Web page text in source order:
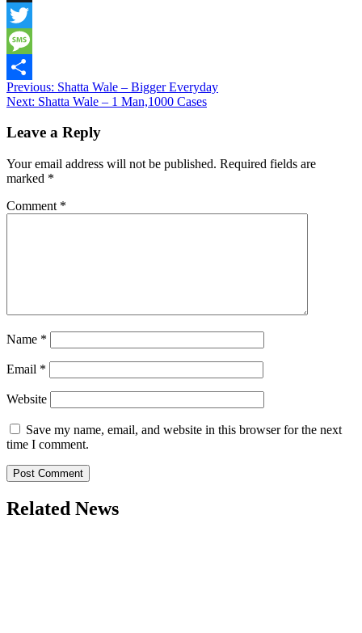
Snapchat
Twitter
Message
Share
Post
navigation
Previous: Shatta Wale – Bigger Everyday
Next: Shatta Wale – 1 Man,1000 Cases
Leave a Reply
Your email address will not be published. Required fields are
marked *
Comment *
Name *
Email *
Website
Save my name, email, and website in this browser for the next
time I comment.
Related News